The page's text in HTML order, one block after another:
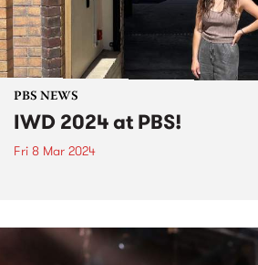
PBS NEWS
IWD 2024 at PBS!
Fri 8 Mar 2024